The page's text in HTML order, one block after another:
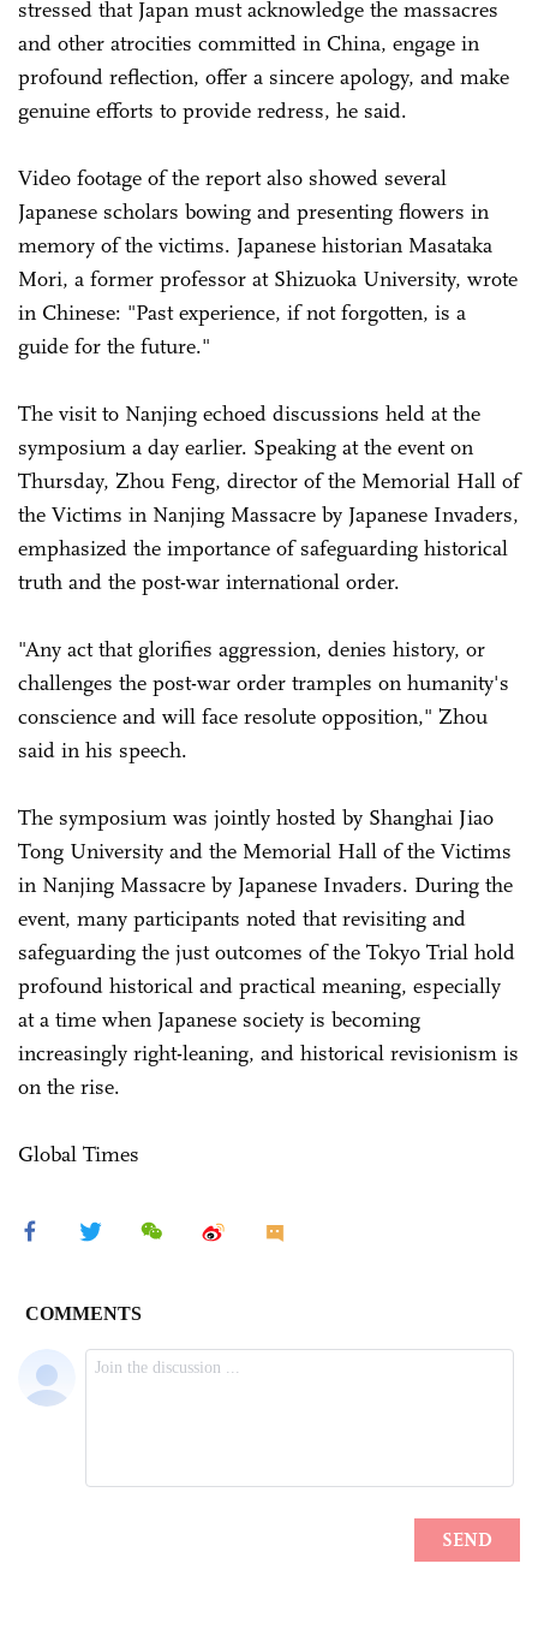
stressed that Japan must acknowledge the massacres
and other atrocities committed in China, engage in
profound reflection, offer a sincere apology, and make
genuine efforts to provide redress, he said.
Video footage of the report also showed several
Japanese scholars bowing and presenting flowers in
memory of the victims. Japanese historian Masataka
Mori, a former professor at Shizuoka University, wrote
in Chinese: "Past experience, if not forgotten, is a
guide for the future."
The visit to Nanjing echoed discussions held at the
symposium a day earlier. Speaking at the event on
Thursday, Zhou Feng, director of the Memorial Hall of
the Victims in Nanjing Massacre by Japanese Invaders,
emphasized the importance of safeguarding historical
truth and the post-war international order.
"Any act that glorifies aggression, denies history, or
challenges the post-war order tramples on humanity's
conscience and will face resolute opposition," Zhou
said in his speech.
The symposium was jointly hosted by Shanghai Jiao
Tong University and the Memorial Hall of the Victims
in Nanjing Massacre by Japanese Invaders. During the
event, many participants noted that revisiting and
safeguarding the just outcomes of the Tokyo Trial hold
profound historical and practical meaning, especially
at a time when Japanese society is becoming
increasingly right-leaning, and historical revisionism is
on the rise.
Global Times